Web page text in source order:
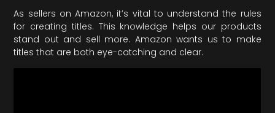
As sellers on Amazon, it’s vital to understand the rules
for creating titles. This knowledge helps our products
stand out and sell more. Amazon wants us to make
titles that are both eye-catching and clear.